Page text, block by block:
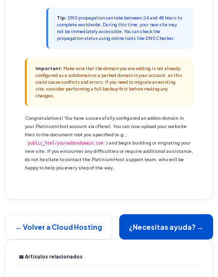
Tip: DNS propagation can take between 24 and 48 hours to
complete worldwide. During this time, your new site may
not be immediately accessible. You can check the
propagation status using online tools like DNS Checker.
Important: Make sure that the domain you are adding is not already
configured as a subdomain or a parked domain in your account, as this
could cause conflicts and errors. If you need to migrate an existing
site, consider performing a full backup first before making any
changes.
Congratulations! You have successfully configured an addon domain in
your PlatiniumHost account via cPanel. You can now upload your website
files to the document root you specified (e.g.,
public_html/youraddondomain.com
) and begin building or migrating your
new site. If you encounter any difficulties or require additional assistance,
do not hesitate to contact the PlatiniumHost support team, who will be
happy to help you every step of the way.
← Volver a Cloud Hosting ¿Necesitas ayuda? →
📖 Artículos relacionados